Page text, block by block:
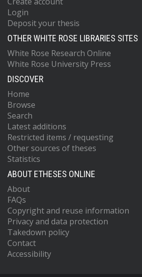
Login
Deposit your thesis
OTHER WHITE ROSE LIBRARIES SITES
White Rose Research Online
White Rose University Press
DISCOVER
Home
Browse
Search
Latest additions
Restricted items / requesting
Other sources of theses
Statistics
ABOUT ETHESES ONLINE
About
FAQs
Copyright and reuse information
Privacy and data protection
Takedown policy
Contact
Accessibility